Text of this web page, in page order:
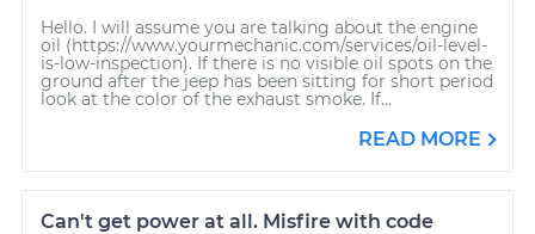
Hello. I will assume you are talking about the engine
oil (https://www.yourmechanic.com/services/oil-level-
is-low-inspection). If there is no visible oil spots on the
ground after the jeep has been sitting for short period
look at the color of the exhaust smoke. If...
READ MORE
Can't get power at all. Misfire with code